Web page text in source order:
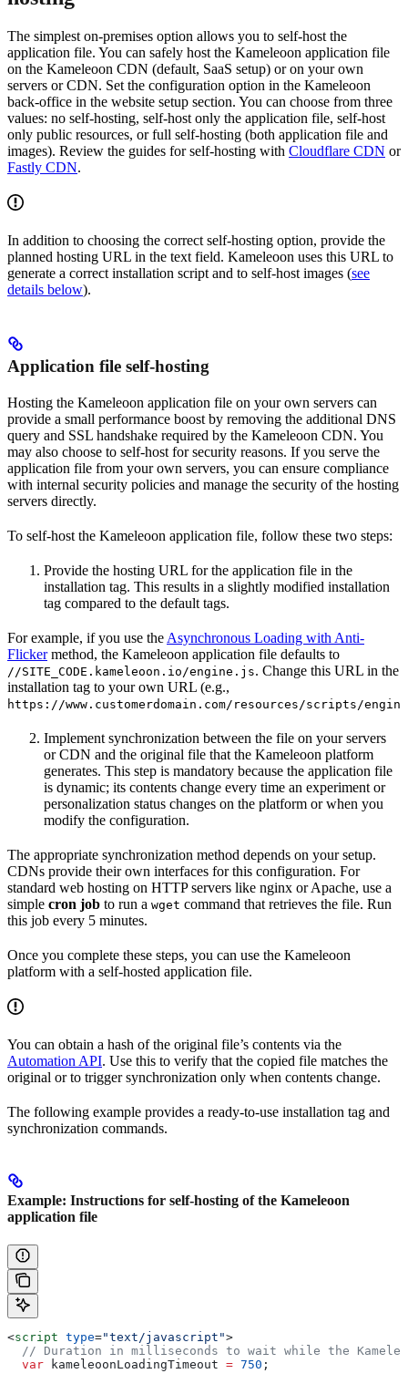
The simplest on-premises option allows you to self-host the
application file. You can safely host the Kameleoon application file
on the Kameleoon CDN (default, SaaS setup) or on your own
servers or CDN. Set the configuration option in the Kameleoon
back-office in the website setup section. You can choose from three
values: no self-hosting, self-host only the application file, self-host
only public resources, or full self-hosting (both application file and
images). Review the guides for self-hosting with Cloudflare CDN or
Fastly CDN.
In addition to choosing the correct self-hosting option, provide the
planned hosting URL in the text field. Kameleoon uses this URL to
generate a correct installation script and to self-host images (see
details below).
Application file self-hosting
Hosting the Kameleoon application file on your own servers can
provide a small performance boost by removing the additional DNS
query and SSL handshake required by the Kameleoon CDN. You
may also choose to self-host for security reasons. If you serve the
application file from your own servers, you can ensure compliance
with internal security policies and manage the security of the hosting
servers directly.
To self-host the Kameleoon application file, follow these two steps:
Provide the hosting URL for the application file in the
installation tag. This results in a slightly modified installation
tag compared to the default tags.
For example, if you use the Asynchronous Loading with Anti-
Flickermethod, the Kameleoon application file defaults to
//SITE_CODE.kameleoon.io/engine.js. Change this URL in the
installation tag to your own URL (e.g.,
https://www.customerdomain.com/resources/scripts/
Implement synchronization between the file on your servers
or CDN and the original file that the Kameleoon platform
generates. This step is mandatory because the application file
is dynamic; its contents change every time an experiment or
personalization status changes on the platform or when you
modify the configuration.
The appropriate synchronization method depends on your setup.
CDNs provide their own interfaces for this configuration. For
standard web hosting on HTTP servers like nginx or Apache, use a
simple cron job to run a wget command that retrieves the file. Run
this job every 5 minutes.
Once you complete these steps, you can use the Kameleoon
platform with a self-hosted application file.
You can obtain a hash of the original file’s contents via the
Automation API. Use this to verify that the copied file matches the
original or to trigger synchronization only when contents change.
The following example provides a ready-to-use installation tag and
synchronization commands.
Example: Instructions for self-hosting of the Kameleoon
application file
<script type="text/javascript">
// Duration in milliseconds to wait while the
  var
kameleoonLoadingTimeout = 750 ;